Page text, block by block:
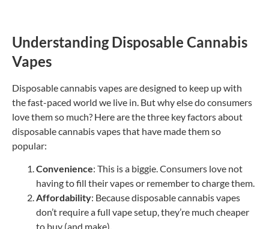
Understanding Disposable Cannabis
Vapes
Disposable cannabis vapes are designed to keep up with
the fast-paced world we live in. But why else do consumers
love them so much? Here are the three key factors about
disposable cannabis vapes that have made them so
popular:
Convenience: This is a biggie. Consumers love not
having to fill their vapes or remember to charge them.
Affordability: Because disposable cannabis vapes
don’t require a full vape setup, they’re much cheaper
to buy (and make).